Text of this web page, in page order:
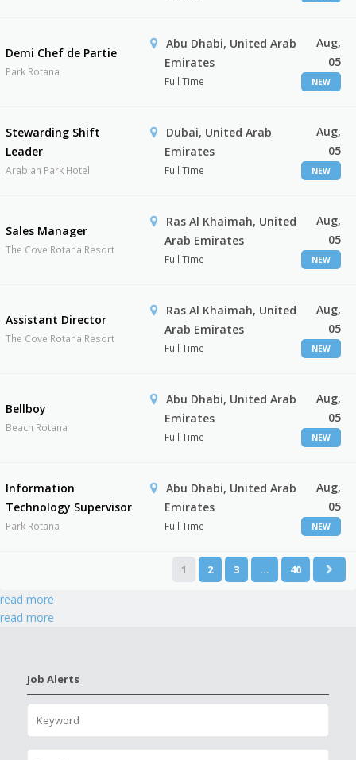
Demi Chef de Partie
Park Rotana
Abu Dhabi, United Arab
Emirates
Full Time
Aug,
05
NEW
Stewarding Shift
Leader
Arabian Park Hotel
Dubai, United Arab
Emirates
Full Time
Aug,
05
NEW
Sales Manager
The Cove Rotana Resort
Ras Al Khaimah, United
Arab Emirates
Full Time
Aug,
05
NEW
Assistant Director
The Cove Rotana Resort
Ras Al Khaimah, United
Arab Emirates
Full Time
Aug,
05
NEW
Bellboy
Beach Rotana
Abu Dhabi, United Arab
Emirates
Full Time
Aug,
05
NEW
Information
Technology Supervisor
Park Rotana
Abu Dhabi, United Arab
Emirates
Full Time
Aug,
05
NEW
1 2 3 … 40
read more
read more
Job Alerts